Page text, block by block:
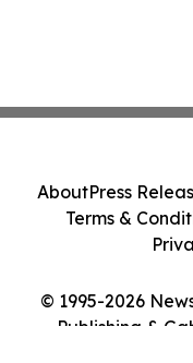
© 1995-2026
Publishing &
AboutPress
Terms &